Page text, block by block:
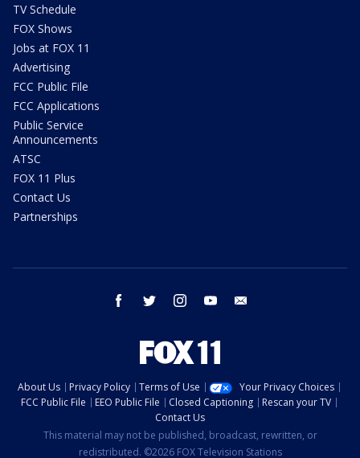
TV Schedule
FOX Shows
Jobs at FOX 11
Advertising
FCC Public File
FCC Applications
Public Service
Announcements
ATSC
FOX 11 Plus
Contact Us
Partnerships
facebook twitter instagram youtube
About Us Privacy Policy Terms of Use
Your Privacy Choices
FCC Public File
EEO Public File Closed Captioning
Rescan your TV
Contact Us
This material may not be published, broadcast, rewritten, or
redistributed. ©2026 FOX Television Stations